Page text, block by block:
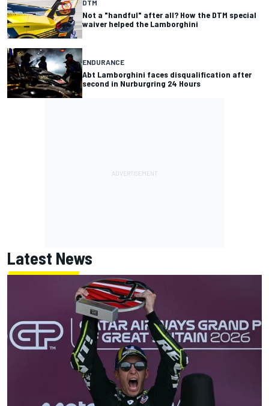
DTM
Not a "handful" after all? How the DTM special
waiver helped the Lamborghini
ENDURANCE
Abt Lamborghini faces disqualification after
second in Nurburgring 24 Hours
Latest News